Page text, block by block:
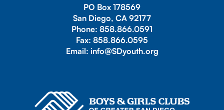
PO Box 178569
San Diego, CA 92177
Phone: 858.866.0591
Fax: 858.866.0595
Email: info@SDyouth.org